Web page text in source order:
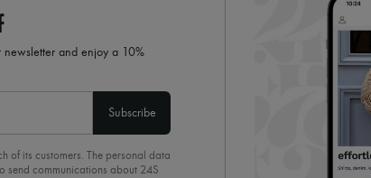
newsletter and enjoy a 10%
Subscribe
of its customers. The personal data
send communications about 24S